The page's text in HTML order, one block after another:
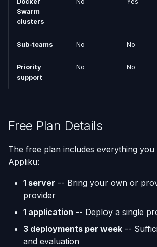
Run One-Off Commands
Scaling Applications
Deleting an Application
Nginx Settings
Application Setup Wizard
Using AI Coding Assistants
with Appliku
Swarm
clusters
Sub-teams No No
Priority
support
No No
Free Plan Details
The free plan includes everything
Appliku:
1 server -- Bring your own or
provider
1 application -- Deploy a single
3 deployments per week --
and evaluation